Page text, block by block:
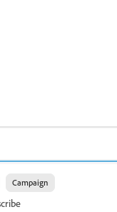
Campaign